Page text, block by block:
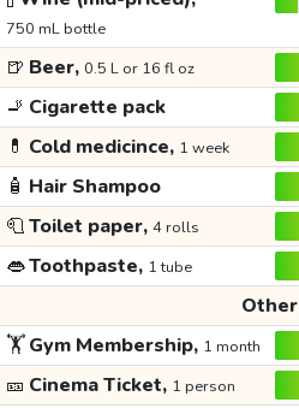
750 mL bottle
🍺 Beer, 0.5 L or 16 fl oz
🚬 Cigarette pack
💊 Cold medicince, 1 week
🧴 Hair Shampoo
🧻Toilet paper, 4 rolls
👄Toothpaste, 1 tube
Other
🏋️Gym Membership, 1 month
🎫 Cinema Ticket, 1 person